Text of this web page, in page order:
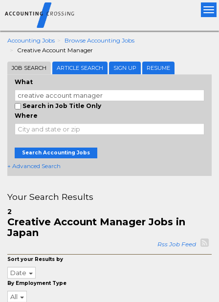
Accounting Jobs
Browse Accounting Jobs
Creative Account Manager
JOB SEARCH ARTICLE SEARCH SIGN UP RESUME
What
Search in Job Title Only
Where
Search Accounting Jobs
+ Advanced Search
Your Search Results
2
Creative Account Manager Jobs in
Japan
Rss Job Feed
Sort your Results by
Date
By Employment Type
All